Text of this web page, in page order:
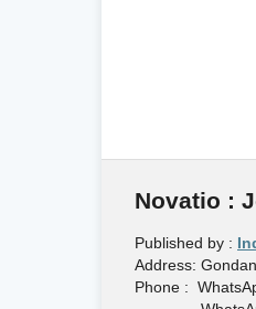
Novatio :
Published by :
Address:
Phone :